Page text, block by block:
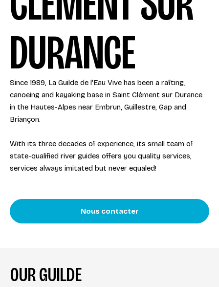
DURANCE
Since 1989, La Guilde de l'Eau Vive has been a rafting,
canoeing and kayaking base in Saint Clément sur Durance
in the Hautes-Alpes near Embrun, Guillestre, Gap and
Briançon.
With its three decades of experience, its small team of
state-qualified river guides offers you quality services,
services always imitated but never equaled!
Nous contacter
OUR GUILDE